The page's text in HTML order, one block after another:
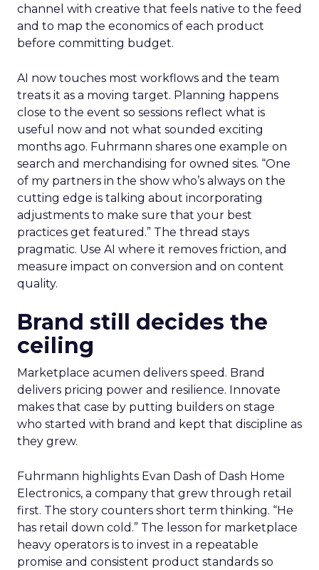
channel with creative that feels native to the feed
and to map the economics of each product
before committing budget.
AI now touches most workflows and the team
treats it as a moving target. Planning happens
close to the event so sessions reflect what is
useful now and not what sounded exciting
months ago. Fuhrmann shares one example on
search and merchandising for owned sites. “One
of my partners in the show who’s always on the
cutting edge is talking about incorporating
adjustments to make sure that your best
practices get featured.” The thread stays
pragmatic. Use AI where it removes friction, and
measure impact on conversion and on content
quality.
Brand still decides the
ceiling
Marketplace acumen delivers speed. Brand
delivers pricing power and resilience. Innovate
makes that case by putting builders on stage
who started with brand and kept that discipline as
they grew.
Fuhrmann highlights Evan Dash of Dash Home
Electronics, a company that grew through retail
first. The story counters short term thinking. “He
has retail down cold.” The lesson for marketplace
heavy operators is to invest in a repeatable
promise and consistent product standards so